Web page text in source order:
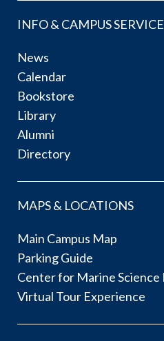
INFO & CAMPUS
News
Calendar
Bookstore
Library
Alumni
Directory
MAPS & LOCATIONS
Main Campus Map
Parking Guide
Center for Marine Science
Virtual Tour Experience